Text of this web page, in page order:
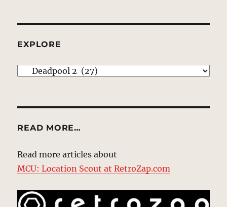
EXPLORE
EXPLORE
READ MORE…
Read more articles about
MCU: Location Scout at RetroZap.com